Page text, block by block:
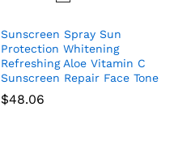
Sunscreen Spray Sun
Protection Whitening
Refreshing Aloe Vitamin C
Sunscreen Repair Face Tone
$48.06